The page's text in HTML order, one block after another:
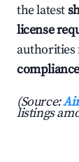
the latest
license
authorities
compliance
(Source:
listings